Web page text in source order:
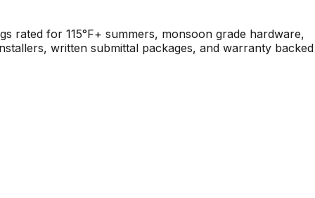
rated for 115°F+ summers, monsoon grade hardware,
written submittal packages, and warranty backed